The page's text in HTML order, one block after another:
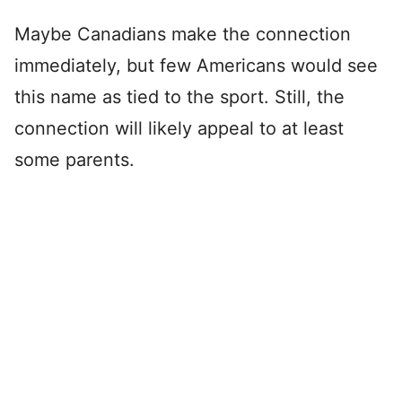
Maybe Canadians make the connection
immediately, but few Americans would see
this name as tied to the sport. Still, the
connection will likely appeal to at least
some parents.